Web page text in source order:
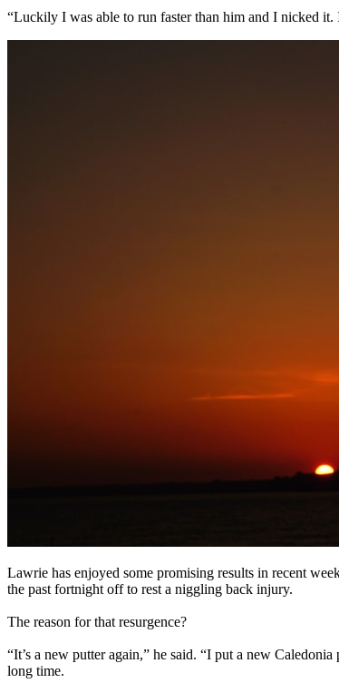
“Luckily I was able to run faster than him and I nicked
Lawrie has enjoyed some promising results in recent
the past fortnight off to rest a niggling back injury.
The reason for that resurgence?
“It’s a new putter again,” he said. “I put a new
long time.